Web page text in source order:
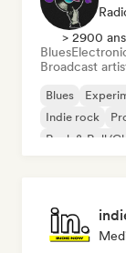
> 2900
Blues
Broadcast
Blues
Indie rock
Rock & Roll/